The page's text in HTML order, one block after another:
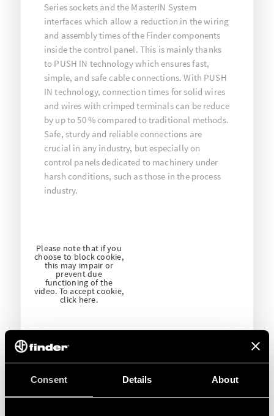
Consent Details About
Series sockets and the MasterIN System
interfaces which allow a reduction in the wiring
and assembly times of the Finder components
inside the control panel. This is mainly thanks
to PUSH IN technology which ensures fast,
simple, and safe cable connections. With PUSH
IN technology, connection times for solid wires
and wires with crimped terminals can be reduce
by up to 50 % compared to traditional methods.
Safe, sturdy and reliable connections are
crucial in any industry, but especially on
control panels dedicated to machinery under
harsh conditions, such as those in the process
industry.
Please note that if you
choose to block cookie,
this may impair or
prevent due
functioning of the
video. To accept cookie,
click here.